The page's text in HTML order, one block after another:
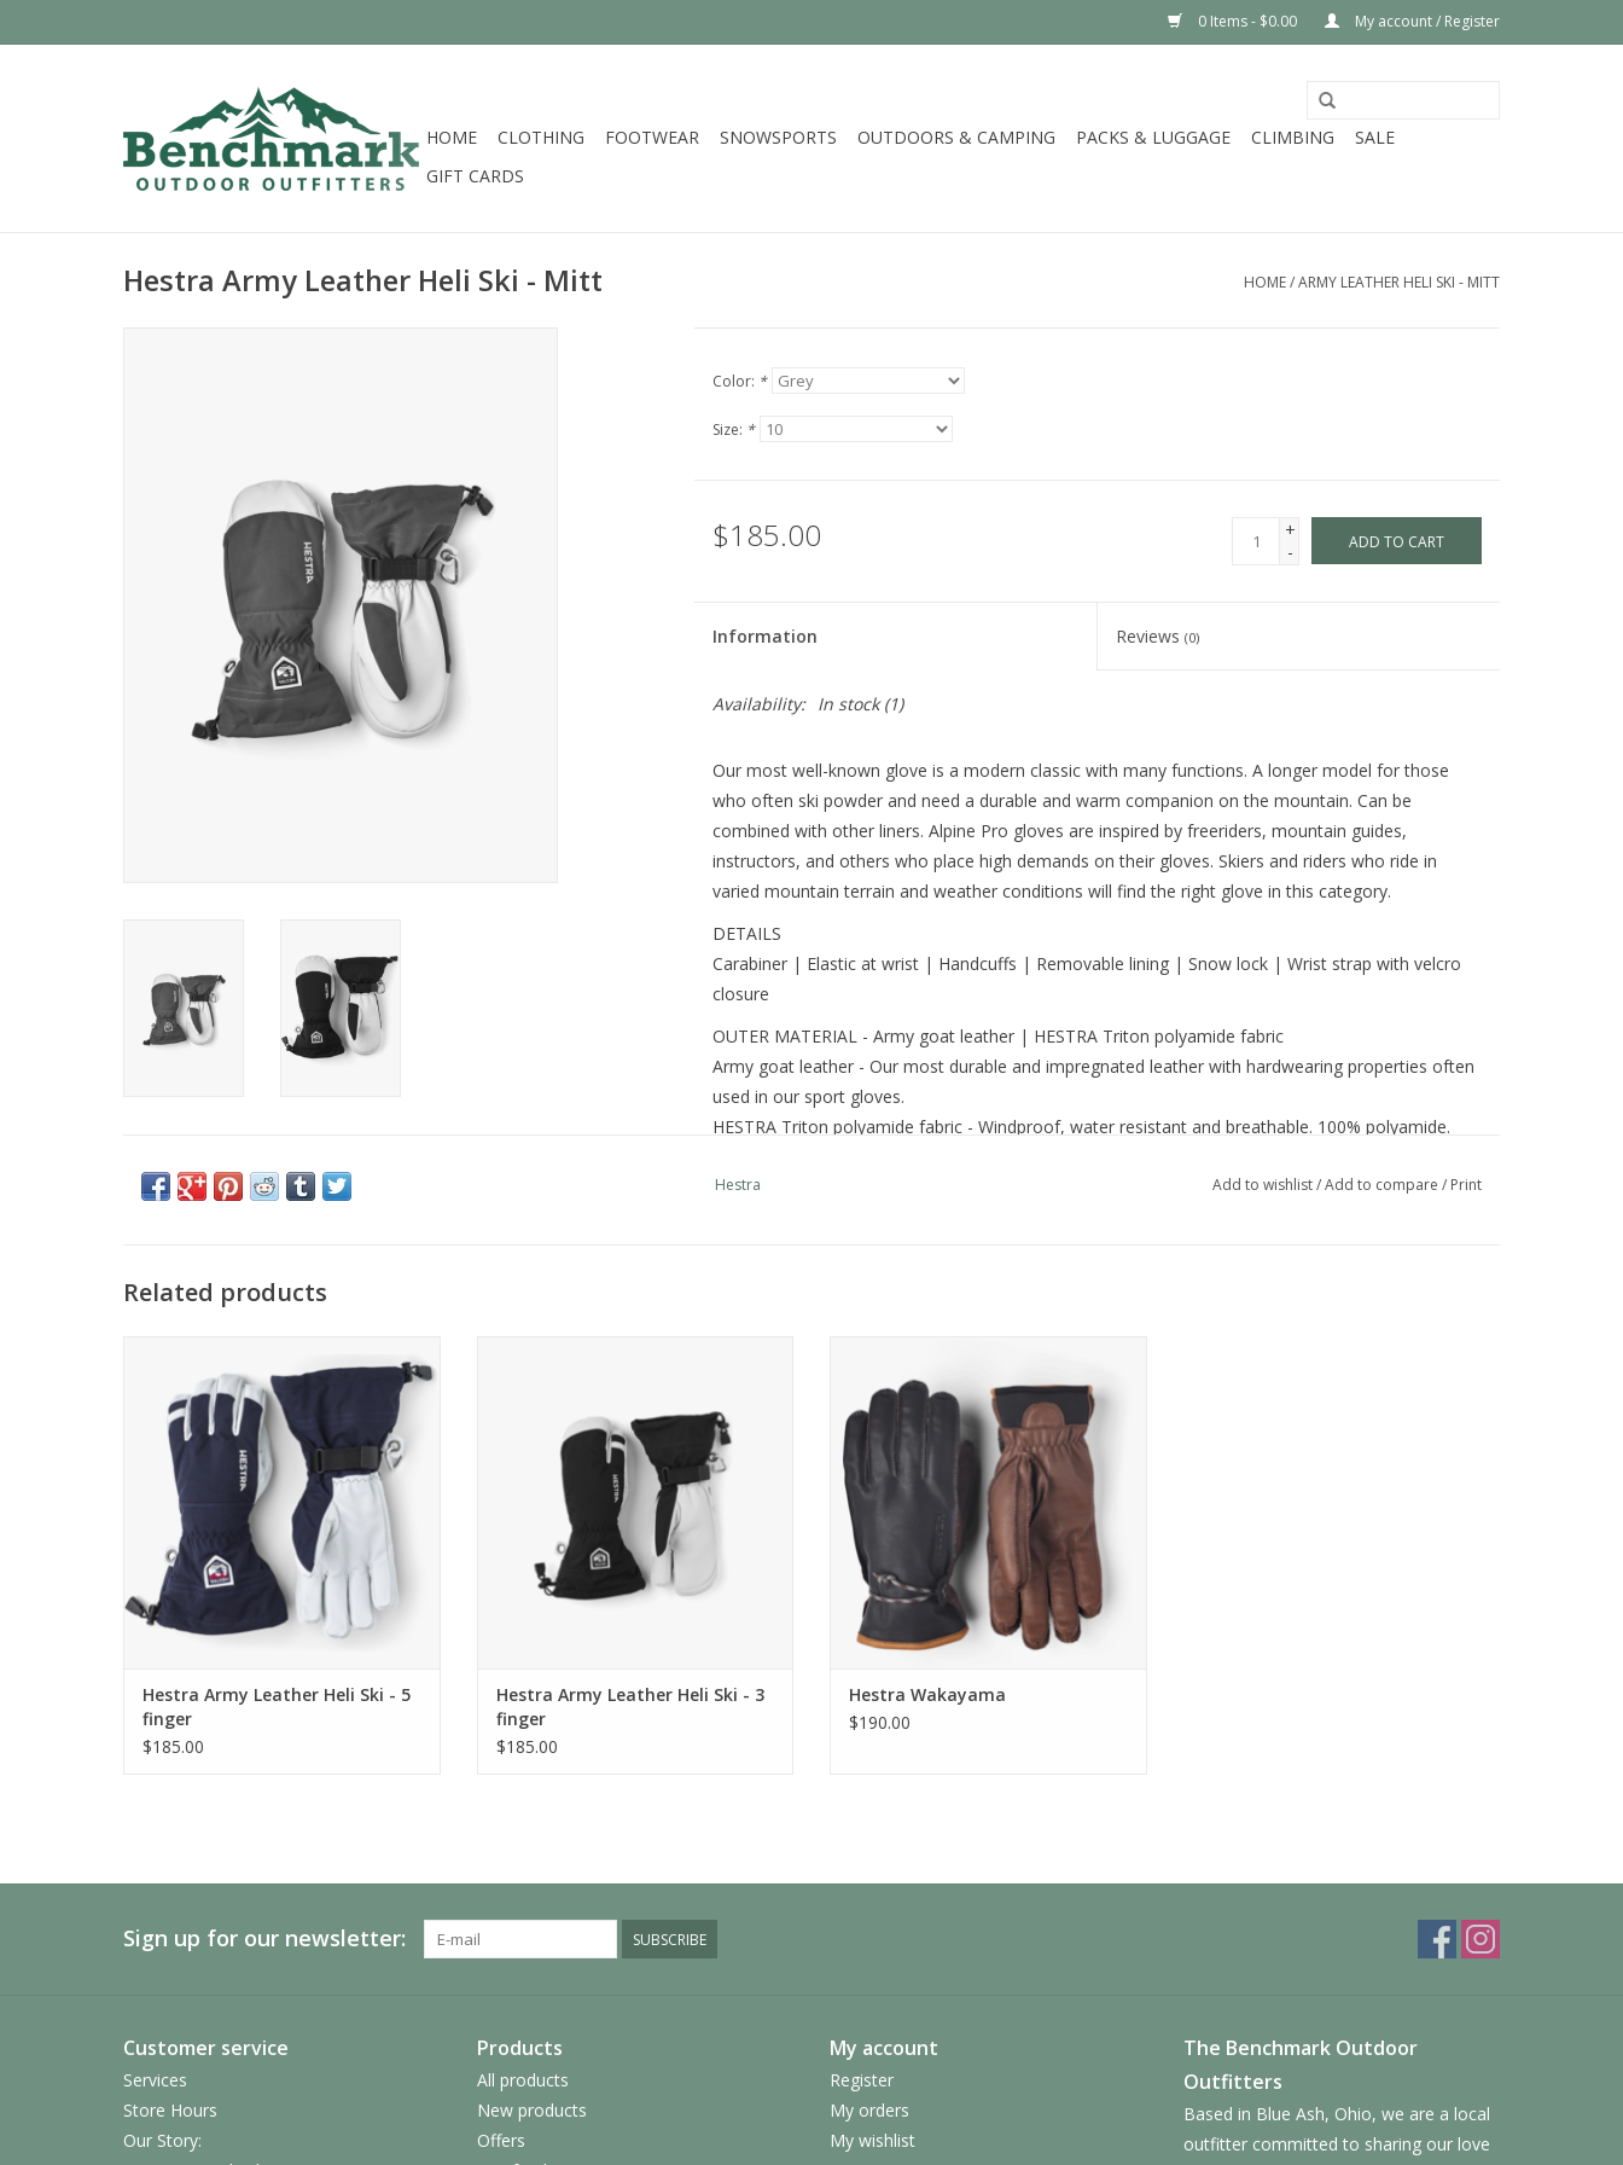
0 Items - $0.00 My account / Register
HOME CLOTHING FOOTWEAR SNOWSPORTS OUTDOORS & CAMPING PACKS & LUGGAGE CLIMBING
SALE
GIFT CARDS
Hestra Army Leather Heli Ski - Mitt HOME/ARMY LEATHER HELI SKI - MITT
Color: *
Size: *
$185.00
+
-
ADD TO CART
Information Reviews(0)
Availability: In stock(1)
Our most well-known glove is a modern classic with many functions. A longer model for those
who often ski powder and need a durable and warm companion on the mountain. Can be
combined with other liners. Alpine Pro gloves are inspired by freeriders, mountain guides,
instructors, and others who place high demands on their gloves. Skiers and riders who ride in
varied mountain terrain and weather conditions will find the right glove in this category.
DETAILS
Carabiner | Elastic at wrist | Handcuffs | Removable lining | Snow lock | Wrist strap with velcro
closure
OUTER MATERIAL - Army goat leather | HESTRA Triton polyamide fabric
Army goat leather - Our most durable and impregnated leather with hardwearing properties often
used in our sport gloves.
HESTRA Triton polyamide fabric - Windproof, water resistant and breathable. 100% polyamide.
Hestra Add to wishlist/Add to compare / Print
Related products
Cincinnati
ADD TO CART
Hestra Army Leather Heli Ski - 5
finger
$185.00
Hestra Army Leather Heli Ski - 3
finger
$185.00
Hestra Wakayama
$190.00
Sign up for our newsletter: SUBSCRIBE
Customer service
Services
Store Hours
Our Story:
Products
All products
New products
Offers
My account
Register
My orders
My wishlist
The Benchmark Outdoor
Outfitters
Based in Blue Ash, Ohio, we are a local
outfitter committed to sharing our love